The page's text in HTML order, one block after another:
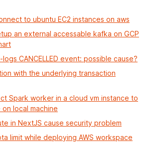
to ubuntu EC2 instances on aws
an external accessable kafka on GCP
CANCELLED event: possible cause?
with the underlying transaction
Spark worker in a cloud vm instance to
local machine
in NextJS cause security problem
limit while deploying AWS workspace